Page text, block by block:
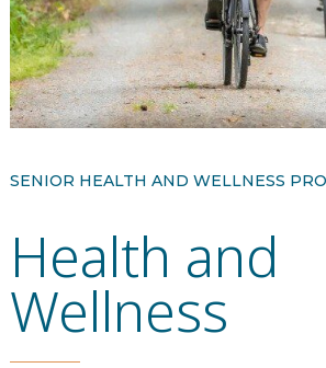
Floor Plans
Residence Features
What Is Life Care?
Skilled Nursing
Rehabilitation
Home Care
SENIOR HEALTH AND WELLNESS
Health and
Wellness